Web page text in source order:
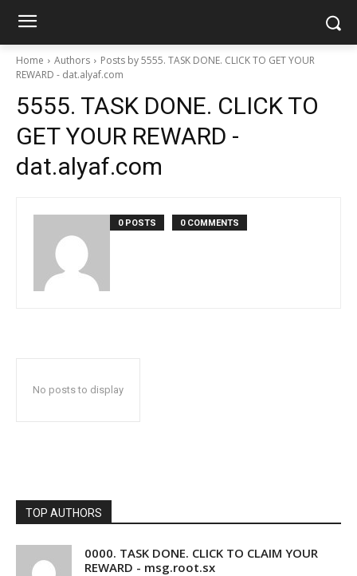
Home Authors
Posts by 5555. TASK DONE. CLICK TO GET YOUR
REWARD - dat.alyaf.com
5555. TASK DONE. CLICK TO
GET YOUR REWARD -
dat.alyaf.com
0 POSTS 0 COMMENTS
No posts to display
TOP AUTHORS
0000. TASK DONE. CLICK TO CLAIM YOUR
REWARD - msg.root.sx